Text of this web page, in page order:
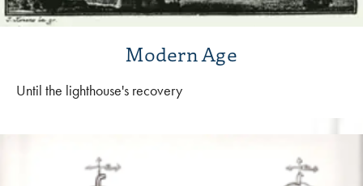
Modern Age
Until the lighthouse's recovery